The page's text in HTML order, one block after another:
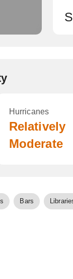
Hurricanes
Relatively
Moderate
Bars